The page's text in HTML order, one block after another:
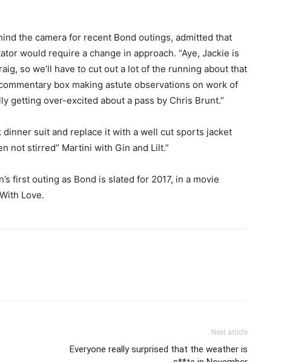
the camera for recent Bond outings, admitted that
would require a change in approach. “Aye, Jackie is
so we’ll have to cut out a lot of the running about that
box making astute observations on work of
getting over-excited about a pass by Chris Brunt.”
dinner suit and replace it with a well cut sports jacket
not stirred” Martini with Gin and Lilt.”
first outing as Bond is slated for 2017, in a movie
Love.
Next article
Everyone really surprised that the weather is